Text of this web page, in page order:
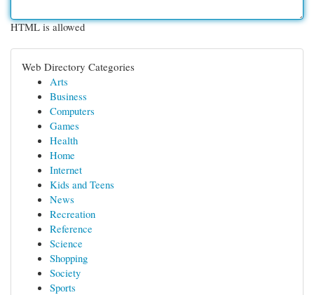
HTML is allowed
Web Directory Categories
Arts
Business
Computers
Games
Health
Home
Internet
Kids and Teens
News
Recreation
Reference
Science
Shopping
Society
Sports